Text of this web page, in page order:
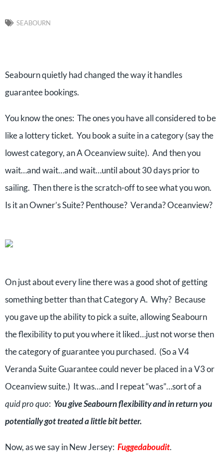
SEABOURN
Seabourn quietly had changed the way it handles
guarantee bookings.
You know the ones: The ones you have all considered to be
like a lottery ticket. You book a suite in a category (say the
lowest category, an A Oceanview suite). And then you
wait…and wait…and wait…until about 30 days prior to
sailing. Then there is the scratch-off to see what you won.
Is it an Owner’s Suite? Penthouse? Veranda? Oceanview?
On just about every line there was a good shot of getting
something better than that Category A. Why? Because
you gave up the ability to pick a suite, allowing Seabourn
the flexibility to put you where it liked…just not worse then
the category of guarantee you purchased. (So a V4
Veranda Suite Guarantee could never be placed in a V3 or
Oceanview suite.) It was…and I repeat “was”…sort of a
quid pro quo: You give Seabourn flexibility and in return you
potentially got treated a little bit better.
Now, as we say in New Jersey: Fuggedaboudit.